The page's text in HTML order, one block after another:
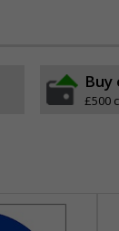
Buy
£500